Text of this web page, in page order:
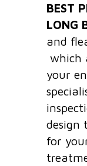
BEST
LONG
and
which
your
design
for